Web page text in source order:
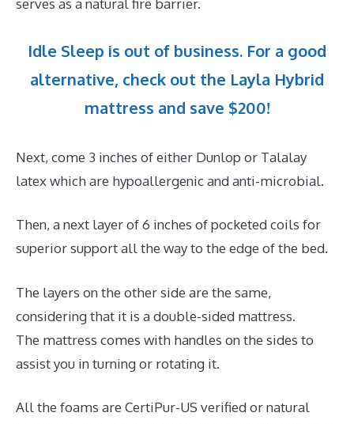
serves as a natural fire barrier.
Idle Sleep is out of business. For a good
alternative, check out the Layla Hybrid
mattress and save $200!
Next, come 3 inches of either Dunlop or Talalay
latex which are hypoallergenic and anti-microbial.
Then, a next layer of 6 inches of pocketed coils for
superior support all the way to the edge of the bed.
The layers on the other side are the same,
considering that it is a double-sided mattress.
The mattress comes with handles on the sides to
assist you in turning or rotating it.
All the foams are CertiPur-US verified or natural